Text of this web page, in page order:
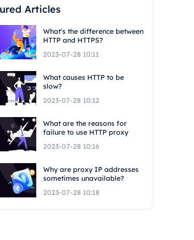
Articles
What's the difference between
HTTP and HTTPS?
2023-07-28 10:11
What causes HTTP to be
slow?
2023-07-28 10:12
What are the reasons for
failure to use HTTP proxy
2023-07-28 10:16
Why are proxy IP addresses
sometimes unavailable?
2023-07-28 10:18